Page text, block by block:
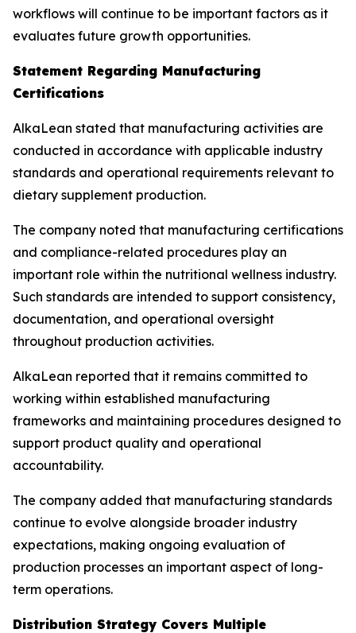
workflows will continue to be important factors as it
evaluates future growth opportunities.
Statement Regarding Manufacturing
Certifications
AlkaLean stated that manufacturing activities are
conducted in accordance with applicable industry
standards and operational requirements relevant to
dietary supplement production.
The company noted that manufacturing certifications
and compliance-related procedures play an
important role within the nutritional wellness industry.
Such standards are intended to support consistency,
documentation, and operational oversight
throughout production activities.
AlkaLean reported that it remains committed to
working within established manufacturing
frameworks and maintaining procedures designed to
support product quality and operational
accountability.
The company added that manufacturing standards
continue to evolve alongside broader industry
expectations, making ongoing evaluation of
production processes an important aspect of long-
term operations.
Distribution Strategy Covers Multiple